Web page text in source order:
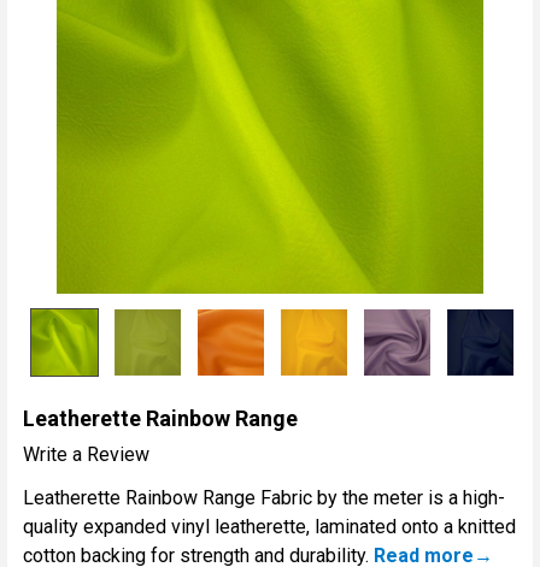
Leatherette Rainbow Range
Write a Review
Leatherette Rainbow Range Fabric by the meter is a high-
quality expanded vinyl leatherette, laminated onto a knitted
cotton backing for strength and durability. Read more